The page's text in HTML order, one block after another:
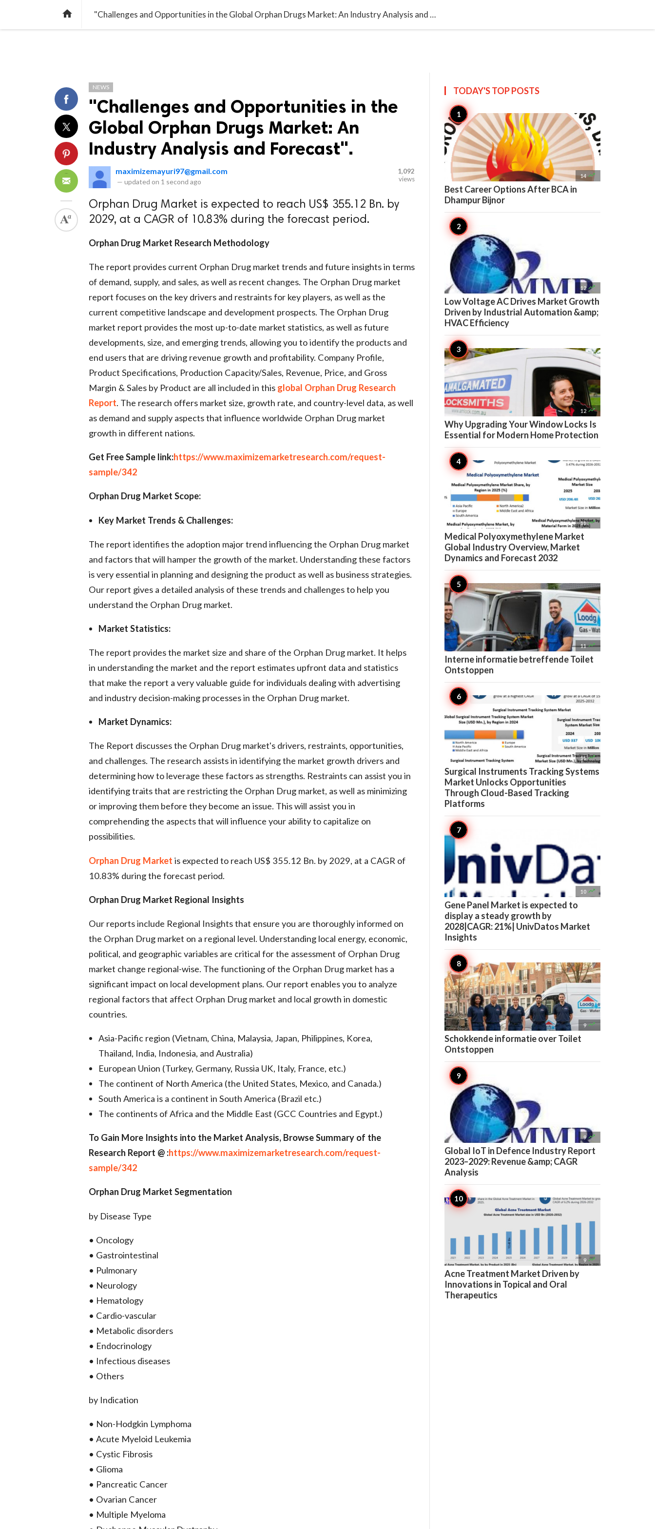
 "Challenges and Opportunities in the Global Orphan Drugs Market: An Industry Analysis and Forecast".
NEWS
"Challenges and Opportunities in the
Global Orphan Drugs Market: An
Industry Analysis and Forecast".
maximizemayuri97@gmail.com
— updated on 1 second ago
1,092
views
Orphan Drug Market is expected to reach US$ 355.12 Bn. by
2029, at a CAGR of 10.83% during the forecast period.
Orphan Drug Market Research Methodology
The report provides current Orphan Drug market trends and future insights in terms
of demand, supply, and sales, as well as recent changes. The Orphan Drug market
report focuses on the key drivers and restraints for key players, as well as the
current competitive landscape and development prospects. The Orphan Drug
market report provides the most up-to-date market statistics, as well as future
developments, size, and emerging trends, allowing you to identify the products and
end users that are driving revenue growth and profitability. Company Profile,
Product Specifications, Production Capacity/Sales, Revenue, Price, and Gross
Margin & Sales by Product are all included in this global Orphan Drug Research
Report. The research offers market size, growth rate, and country-level data, as well
as demand and supply aspects that influence worldwide Orphan Drug market
growth in different nations.
Get Free Sample link:https://www.maximizemarketresearch.com/request-
sample/342
Orphan Drug Market Scope:
Key Market Trends & Challenges:
The report identifies the adoption major trend influencing the Orphan Drug market
and factors that will hamper the growth of the market. Understanding these factors
is very essential in planning and designing the product as well as business strategies.
Our report gives a detailed analysis of these trends and challenges to help you
understand the Orphan Drug market.
Market Statistics:
The report provides the market size and share of the Orphan Drug market. It helps
in understanding the market and the report estimates upfront data and statistics
that make the report a very valuable guide for individuals dealing with advertising
and industry decision-making processes in the Orphan Drug market.
Market Dynamics:
The Report discusses the Orphan Drug market's drivers, restraints, opportunities,
and challenges. The research assists in identifying the market growth drivers and
determining how to leverage these factors as strengths. Restraints can assist you in
identifying traits that are restricting the Orphan Drug market, as well as minimizing
or improving them before they become an issue. This will assist you in
comprehending the aspects that will influence your ability to capitalize on
possibilities.
Orphan Drug Market is expected to reach US$ 355.12 Bn. by 2029, at a CAGR of
10.83% during the forecast period.
Orphan Drug Market Regional Insights
Our reports include Regional Insights that ensure you are thoroughly informed on
the Orphan Drug market on a regional level. Understanding local energy, economic,
political, and geographic variables are critical for the assessment of Orphan Drug
market change regional-wise. The functioning of the Orphan Drug market has a
significant impact on local development plans. Our report enables you to analyze
regional factors that affect Orphan Drug market and local growth in domestic
countries.
Asia-Pacific region (Vietnam, China, Malaysia, Japan, Philippines, Korea,
Thailand, India, Indonesia, and Australia)
European Union (Turkey, Germany, Russia UK, Italy, France, etc.)
The continent of North America (the United States, Mexico, and Canada.)
South America is a continent in South America (Brazil etc.)
The continents of Africa and the Middle East (GCC Countries and Egypt.)
To Gain More Insights into the Market Analysis, Browse Summary of the
Research Report @ :https://www.maximizemarketresearch.com/request-
sample/342
Orphan Drug Market Segmentation
by Disease Type
• Oncology
• Gastrointestinal
• Pulmonary
• Neurology
• Hematology
• Cardio-vascular
• Metabolic disorders
• Endocrinology
• Infectious diseases
• Others
by Indication
• Non-Hodgkin Lymphoma
• Acute Myeloid Leukemia
• Cystic Fibrosis
• Glioma
• Pancreatic Cancer
• Ovarian Cancer
• Multiple Myeloma
TODAY'S TOPPOSTS
14 
Best Career Options After BCA in
Dhampur Bijnor
12 
Low Voltage AC Drives Market Growth
Driven by Industrial Automation &amp;
HVAC Efficiency
12 
Why Upgrading Your Window Locks Is
Essential for Modern Home Protection
11 
Medical Polyoxymethylene Market
Global Industry Overview, Market
Dynamics and Forecast 2032
11 
Interne informatie betreffende Toilet
Ontstoppen
11 
Surgical Instruments Tracking Systems
Market Unlocks Opportunities
Through Cloud-Based Tracking
Platforms
10 
Gene Panel Market is expected to
display a steady growth by
2028|CAGR: 21%| UnivDatos Market
Insights
9 
Schokkende informatie over Toilet
Ontstoppen
9 
Global IoT in Defence Industry Report
2023–2029: Revenue &amp; CAGR
Analysis
9 
Acne Treatment Market Driven by
Innovations in Topical and Oral
Therapeutics